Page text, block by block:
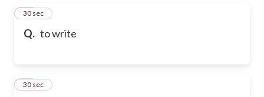
Q. to write
62
30 sec
63
30 sec